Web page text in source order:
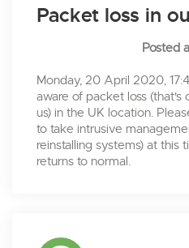
Packet loss in
Posted
Monday, 20 April 2020,
aware of packet loss (that's
us) in the UK location.
to take intrusive
reinstalling systems) at this
returns to normal.